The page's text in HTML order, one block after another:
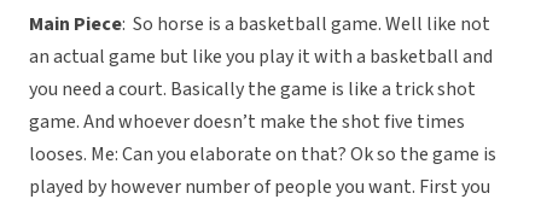
Main Piece: So horse is a basketball game. Well like not
an actual game but like you play it with a basketball and
you need a court. Basically the game is like a trick shot
game. And whoever doesn’t make the shot five times
looses. Me: Can you elaborate on that? Ok so the game is
played by however number of people you want. First you